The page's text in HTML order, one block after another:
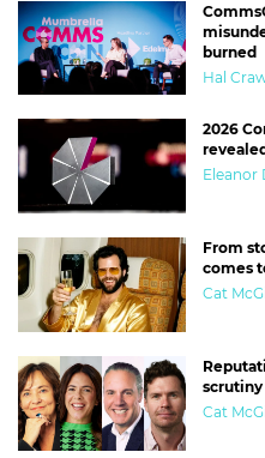
burned
Hal
2026
revealed
Eleanor
From
comes
Cat
scrutiny
Cat